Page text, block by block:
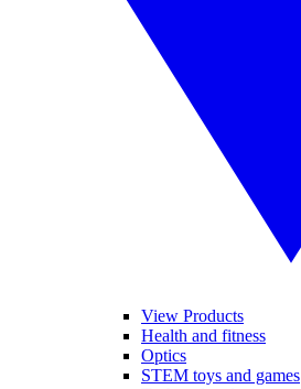
View Products
Health and fitness
Optics
STEM toys and games